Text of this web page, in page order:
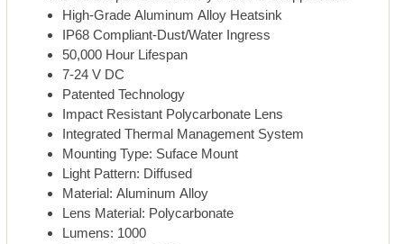
High-Grade Aluminum Alloy Heatsink
IP68 Compliant-Dust/Water Ingress
50,000 Hour Lifespan
7-24 V DC
Patented Technology
Impact Resistant Polycarbonate Lens
Integrated Thermal Management System
Mounting Type: Suface Mount
Light Pattern: Diffused
Material: Aluminum Alloy
Lens Material: Polycarbonate
Lumens: 1000